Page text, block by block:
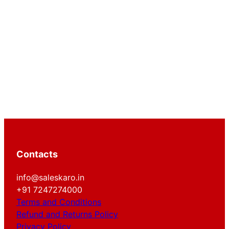
Contacts
info@saleskaro.in
+91 7247274000
Terms and Conditions
Refund and Returns Policy
Privacy Policy